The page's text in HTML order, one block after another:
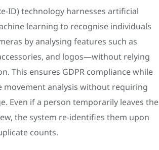
ID) technology harnesses artificial
learning to recognise individuals
by analysing features such as
and logos—without relying
This ensures GDPR compliance while
movement analysis without requiring
Even if a person temporarily leaves the
the system re-identifies them upon
counts.